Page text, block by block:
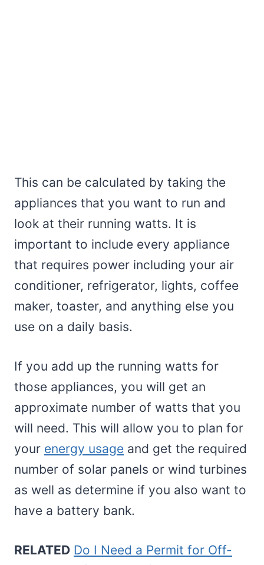
This can be calculated by taking the
appliances that you want to run and
look at their running watts. It is
important to include every appliance
that requires power including your air
conditioner, refrigerator, lights, coffee
maker, toaster, and anything else you
use on a daily basis.
If you add up the running watts for
those appliances, you will get an
approximate number of watts that you
will need. This will allow you to plan for
your energy usage and get the required
number of solar panels or wind turbines
as well as determine if you also want to
have a battery bank.
RELATED Do I Need a Permit for Off-